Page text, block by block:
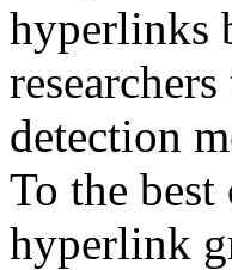
hyperlinks
detection
To the
hyperlink